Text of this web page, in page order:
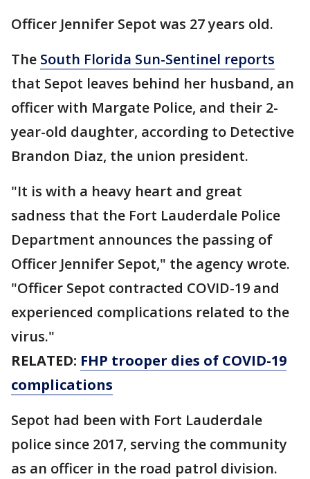
Officer Jennifer Sepot was 27 years old.
The South Florida Sun-Sentinel reports
that Sepot leaves behind her husband, an
officer with Margate Police, and their 2-
year-old daughter, according to Detective
Brandon Diaz, the union president.
"It is with a heavy heart and great
sadness that the Fort Lauderdale Police
Department announces the passing of
Officer Jennifer Sepot," the agency wrote.
"Officer Sepot contracted COVID-19 and
experienced complications related to the
virus."
RELATED: FHP trooper dies of COVID-19
complications
Sepot had been with Fort Lauderdale
police since 2017, serving the community
as an officer in the road patrol division.